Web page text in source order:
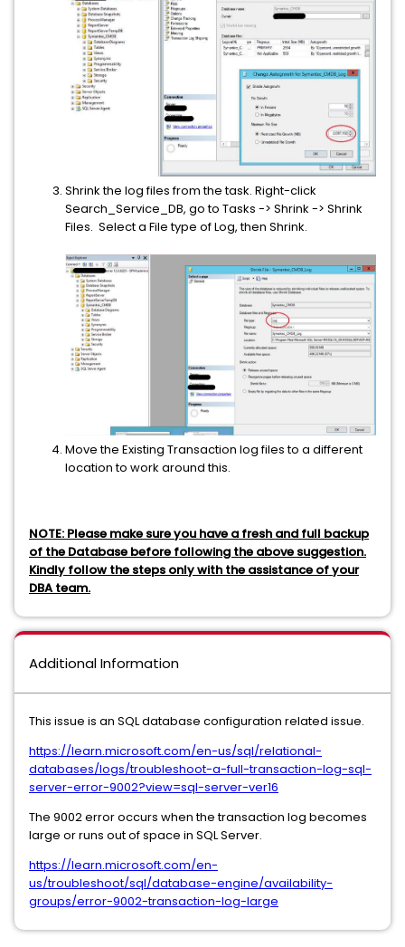
Shrink the log files from the task. Right-click
Search_Service_DB, go to Tasks -> Shrink -> Shrink
Files. Select a File type of Log, then Shrink.
Move the Existing Transaction log files to a different
location to work around this.
NOTE: Please make sure you have a fresh and full backup
of the Database before following the above suggestion.
Kindly follow the steps only with the assistance of your
DBA team.
Additional Information
This issue is an SQL database configuration related issue.
https://learn.microsoft.com/en-us/sql/relational-
databases/logs/troubleshoot-a-full-transaction-log-sql-
server-error-9002?view=sql-server-ver16
The 9002 error occurs when the transaction log becomes
large or runs out of space in SQL Server.
https://learn.microsoft.com/en-
us/troubleshoot/sql/database-engine/availability-
groups/error-9002-transaction-log-large